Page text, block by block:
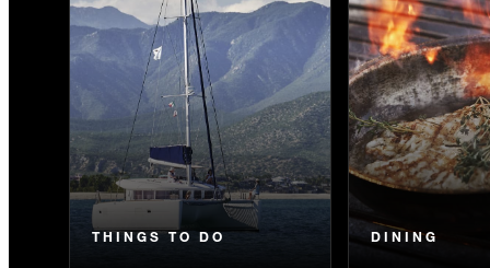
THINGS TO DO DINING